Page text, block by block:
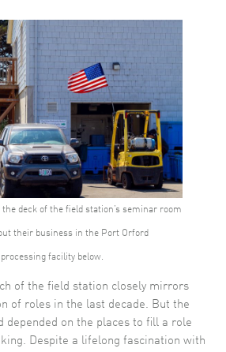
the deck of the field station’s seminar room
their business in the Port Orford
facility below.
of the field station closely mirrors
of roles in the last decade. But the
depended on the places to fill a role
Despite a lifelong fascination with